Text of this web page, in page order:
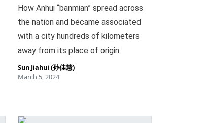
How Anhui “banmian” spread across
the nation and became associated
with a city hundreds of kilometers
away from its place of origin
Sun Jiahui (孙佳慧)
March 5, 2024